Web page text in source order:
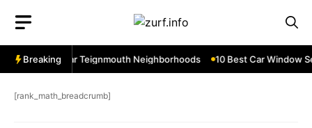
content
Breaking
Services Near Teignmouth Neighborhoods 10 Best Car Window
[rank_math_breadcrumb]